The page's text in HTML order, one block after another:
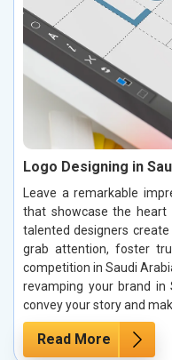
Logo Designing in
Leave a remarkable
that showcase the heart
talented designers
grab attention, foster
competition in Saudi
revamping your brand in
convey your story and
Read More